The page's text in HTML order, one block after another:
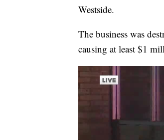
Westside.
The business was
causing at least $1